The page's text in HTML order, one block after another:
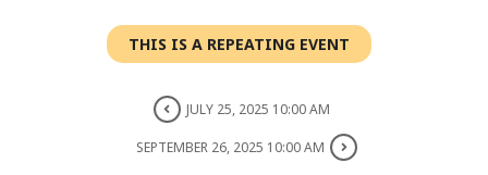
Login
Register
THIS IS A REPEATING EVENT
JULY 25, 2025 10:00 AM
SEPTEMBER 26, 2025 10:00 AM